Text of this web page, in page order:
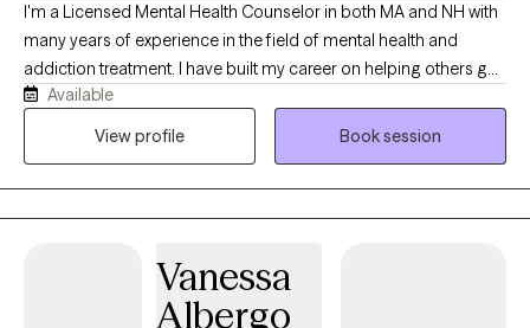
I'm a Licensed Mental Health Counselor in both MA and NH with
many years of experience in the field of mental health and
addiction treatment. I have built my career on helping others get
well, which looks different for everyone. If you are looking for a
safe place to find support, stability, and clarity, I'm here to help.
navigate relationship stressors, family and interpersonal
concerns, and more.
Available
View profile
Book session
Vanessa
Albergo